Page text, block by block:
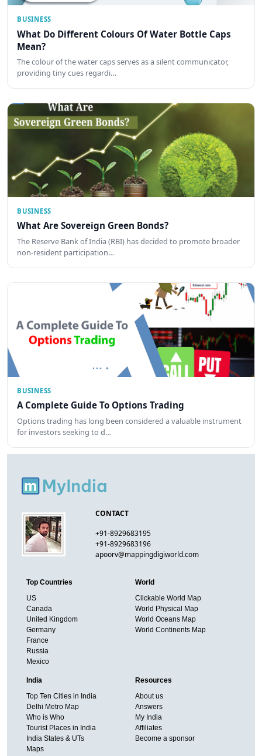
BUSINESS
What Do Different Colours Of Water Bottle Caps
Mean?
The colour of the water caps serves as a silent communicator,
providing tiny cues regardi…
BUSINESS
What Are Sovereign Green Bonds?
The Reserve Bank of India (RBI) has decided to promote broader
non-resident participation…
BUSINESS
A Complete Guide To Options Trading
Options trading has long been considered a valuable instrument
for investors seeking to d…
CONTACT
+91-8929683195
+91-8929683196
apoorv@mappingdigiworld.com
Top Countries
US
Canada
United Kingdom
Germany
France
Russia
Mexico
World
Clickable World Map
World Physical Map
World Oceans Map
World Continents Map
India
Top Ten Cities in India
Delhi Metro Map
Who is Who
Tourist Places in India
India States & UTs
Maps
Resources
About us
Answers
My India
Affiliates
Become a sponsor